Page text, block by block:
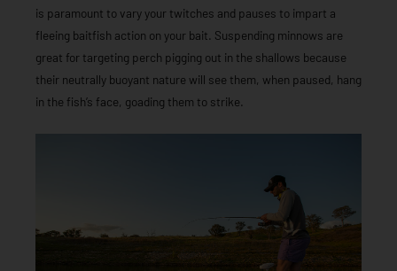
is paramount to vary your twitches and pauses to impart a
fleeing baitfish action on your bait. Suspending minnows are
great for targeting perch pigging out in the shallows because
their neutrally buoyant nature will see them, when paused, hang
in the fish’s face, goading them to strike.